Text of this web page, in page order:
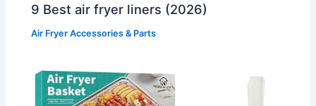
9 Best air fryer liners (2026)
Air Fryer Accessories & Parts